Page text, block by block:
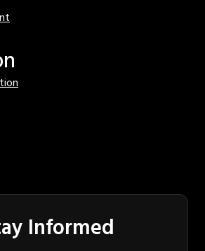
Informed